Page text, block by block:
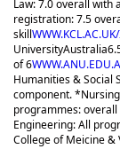
Law: 7.0 overall with
registration: 7.5
skill
UniversityAustralia
of 6
Humanities & Social
component.
programmes: overall
Engineering: All
College of Meicine